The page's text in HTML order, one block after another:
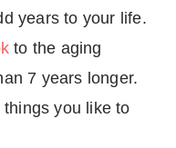
years to your life.
to the aging
7 years longer.
you like to